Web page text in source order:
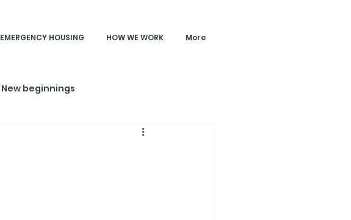
EMERGENCY HOUSING HOW WE WORK More
New beginnings